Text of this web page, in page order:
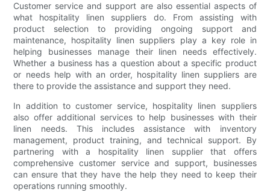
Customer service and support are also essential aspects of
what hospitality linen suppliers do. From assisting with
product selection to providing ongoing support and
maintenance, hospitality linen suppliers play a key role in
helping businesses manage their linen needs effectively.
Whether a business has a question about a specific product
or needs help with an order, hospitality linen suppliers are
there to provide the assistance and support they need.
In addition to customer service, hospitality linen suppliers
also offer additional services to help businesses with their
linen needs. This includes assistance with inventory
management, product training, and technical support. By
partnering with a hospitality linen supplier that offers
comprehensive customer service and support, businesses
can ensure that they have the help they need to keep their
operations running smoothly.